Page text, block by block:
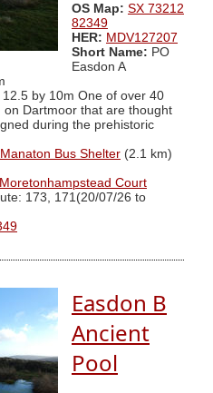
OS Map: SX 73212
82349
HER: MDV127207
Short Name: PO
Easdon A
by 10m One of over 40
Dartmoor that are thought
during the prehistoric
Manaton Bus Shelter (2.1 km)
Moretonhampstead Court
173, 171(20/07/26 to
Easdon B
Ancient
Pool